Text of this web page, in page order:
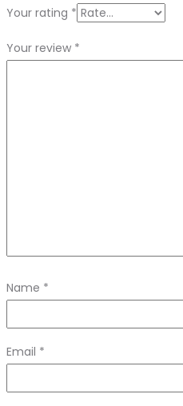
Your rating *
Your review *
Name *
Email *